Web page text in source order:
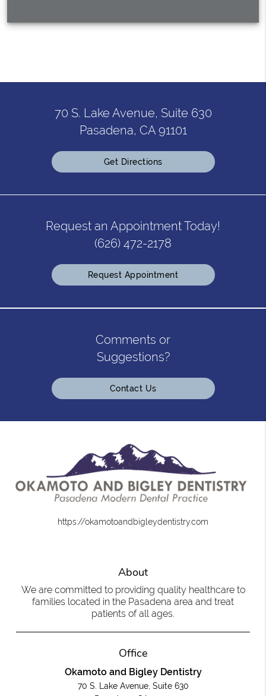
70 S. Lake Avenue, Suite 630
Pasadena, CA 91101
Get Directions
Request an Appointment Today!
(626) 472-2178
Request Appointment
Comments or
Suggestions?
Contact Us
https://okamotoandbigleydentistry.com
About
We are committed to providing quality healthcare to
families located in the Pasadena area and treat
patients of all ages.
Office
Okamoto and Bigley Dentistry
70 S. Lake Avenue, Suite 630